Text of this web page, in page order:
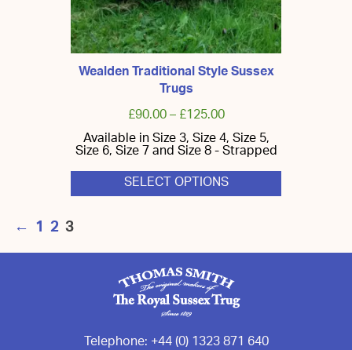
Wealden Traditional Style Sussex
Trugs
£90.00–£125.00
Available in Size 3, Size 4, Size 5,
Size 6, Size 7 and Size 8 - Strapped
SELECT OPTIONS
This
variants.
The
options
may
be
chosen
the
← 1 2 3
Telephone:+44 (0) 1323 871 640